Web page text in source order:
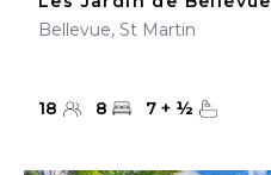
Bellevue, St Martin
18 8 7 + ½